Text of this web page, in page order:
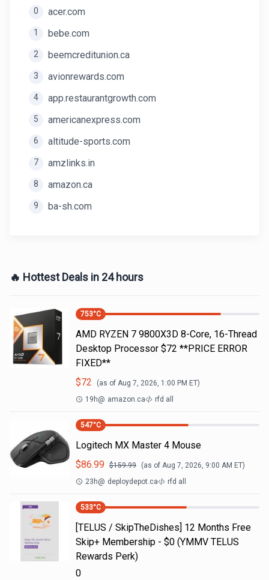
0 acer.com
1 bebe.com
2 beemcreditunion.ca
3 avionrewards.com
4 app.restaurantgrowth.com
5 americanexpress.com
6 altitude-sports.com
7 amzlinks.in
8 amazon.ca
9 ba-sh.com
🔥 Hottest Deals in 24 hours
753°C
AMD RYZEN 7 9800X3D 8-Core, 16-Thread
Desktop Processor $72 **PRICE ERROR
FIXED**
$72 (as of Aug 7, 2026, 1:00 PM ET)
19h@ amazon.ca rfd all
547°C
Logitech MX Master 4 Mouse
$86.99 $159.99 (as of Aug 7, 2026, 9:00 AM ET)
23h@ deploydepot.ca rfd all
533°C
[TELUS / SkipTheDishes] 12 Months Free
Skip+ Membership - $0 (YMMV TELUS
Rewards Perk)
0